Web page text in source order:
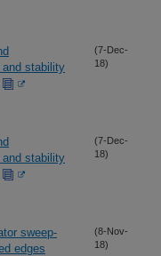
and stability
(7-Dec-
18)
and stability
(7-Dec-
18)
sweep-
edges
(8-Nov-
18)